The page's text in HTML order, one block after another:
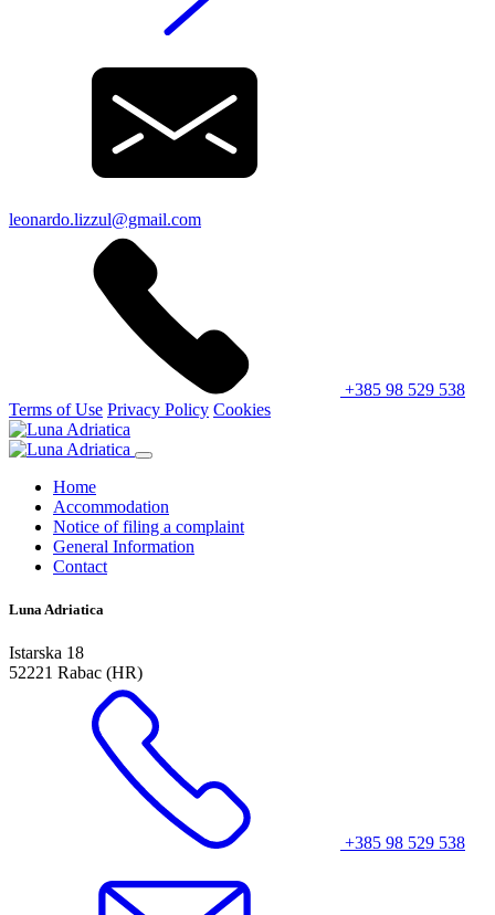
leonardo.lizzul@gmail.com
+385 98 529 538
Terms of Use Privacy Policy Cookies
Home
Accommodation
Notice of filing a complaint
General Information
Contact
Luna Adriatica
Istarska 18
52221 Rabac (HR)
+385 98 529 538